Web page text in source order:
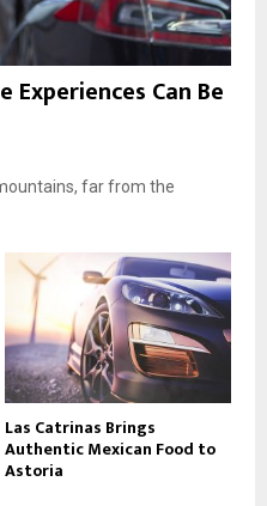
Experiences Can Be
far from the
Las Catrinas Brings
Authentic Mexican Food to
Astoria